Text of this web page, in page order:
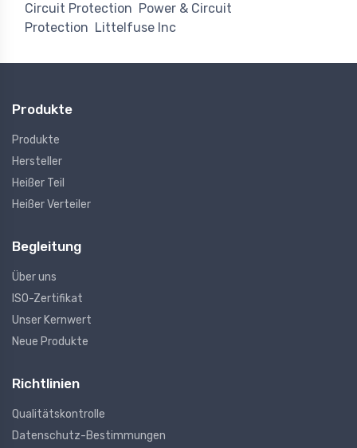
Circuit Protection Power & Circuit
Protection Littelfuse Inc
Produkte
Produkte
Hersteller
Heißer Teil
Heißer Verteiler
Begleitung
Über uns
ISO-Zertifikat
Unser Kernwert
Neue Produkte
Richtlinien
Qualitätskontrolle
Datenschutz-Bestimmungen